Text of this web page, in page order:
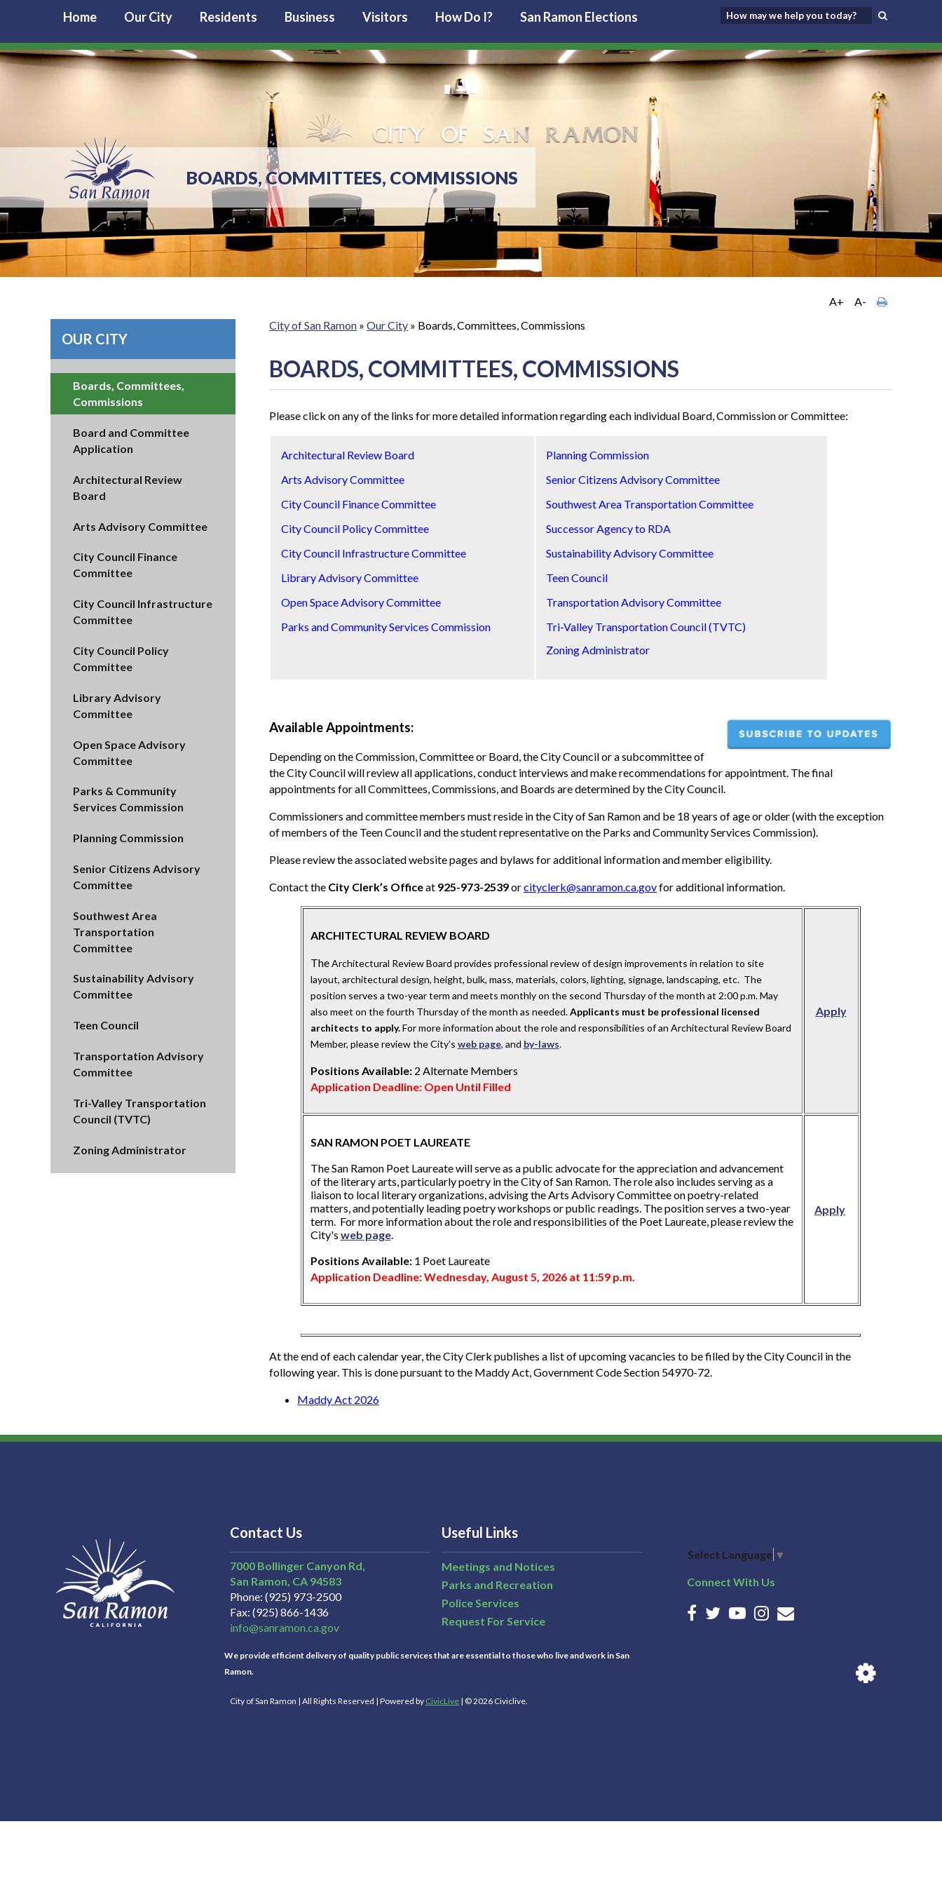
Home Our City Residents Business Visitors How Do I? San Ramon Elections
BOARDS, COMMITTEES, COMMISSIONS
OUR CITY
Boards, Committees,
Commissions
Board and Committee
Application
Architectural Review
Board
Arts Advisory Committee
City Council Finance
Committee
City Council Infrastructure
Committee
City Council Policy
Committee
Library Advisory
Committee
Open Space Advisory
Committee
Parks & Community
Services Commission
Planning Commission
Senior Citizens Advisory
Committee
Southwest Area
Transportation
Committee
Sustainability Advisory
Committee
Teen Council
Transportation Advisory
Committee
Tri-Valley Transportation
Council (TVTC)
Zoning Administrator
A+
A-
City of San Ramon » Our City » Boards, Committees, Commissions
BOARDS, COMMITTEES, COMMISSIONS
Please click on any of the links for more detailed information regarding each individual Board, Commission or Committee:
Architectural Review Board
Arts Advisory Committee
City Council Finance Committee
City Council Policy Committee
City Council Infrastructure Committee
Library Advisory Committee
Open Space Advisory Committee
Parks and Community Services Commission
Planning Commission
Senior Citizens Advisory Committee
Southwest Area Transportation Committee
Successor Agency to RDA
Sustainability Advisory Committee
Teen Council
Transportation Advisory Committee
Tri-Valley Transportation Council (TVTC)
Zoning Administrator
Available Appointments:
Depending on the Commission, Committee or Board, the City Council or a subcommittee of
the City Council will review all applications, conduct interviews and make recommendations for appointment. The final
appointments for all Committees, Commissions, and Boards are determined by the City Council.
Commissioners and committee members must reside in the City of San Ramon and be 18 years of age or older (with the exception
of members of the Teen Council and the student representative on the Parks and Community Services Commission).
Please review the associated website pages and bylaws for additional information and member eligibility.
Contact the City Clerk’s Officeat 925-973-2539orcityclerk@sanramon.ca.govfor additional information.
ARCHITECTURAL REVIEW BOARD
TheArchitectural Review Board provides professional review of design improvements in relation to site
layout, architectural design, height, bulk, mass, materials, colors, lighting, signage, landscaping, etc. The
position serves a two-year term and meets monthly on the second Thursday of the month at 2:00 p.m. May
also meet on the fourth Thursday of the month as needed.Applicants must be professional licensed
architects to apply.For more information about the role and responsibilities of an Architectural Review Board
Member, please review the City's web page, and by-laws.
Positions Available:2 Alternate Members
Application Deadline: Open Until Filled
Apply
SAN RAMON POET LAUREATE
The San Ramon Poet Laureate will serve as a public advocate for the appreciation and advancement
of the literary arts, particularly poetry in the City of San Ramon. The role also includes serving as a
liaison to local literary organizations, advising the Arts Advisory Committee on poetry-related
matters, and potentially leading poetry workshops or public readings. The position serves a two-year
term. For more information about the role and responsibilities of the Poet Laureate, please review the
City's web page.
Positions Available:1 Poet Laureate
Application Deadline: Wednesday, August 5, 2026 at 11:59 p.m.
Apply
At the end of each calendar year, the City Clerk publishes a list of upcoming vacancies to be filled by the City Council in the
following year. This is done pursuant to the Maddy Act, Government Code Section 54970-72.
Maddy Act 2026
Contact Us
7000 Bollinger Canyon Rd,
San Ramon CA 94583
Phone (925) 973-2500
Fax (925) 866-1436
info@sanramon.ca.gov
Useful Links
Meetings and Notices
Parks and Recreation
Police Services
Request For Service
We provide efficient delivery of quality public services that are essential to those who live and work in San
Ramon.
City of San Ramon | All Rights Reserved | Powered by CivicLive | © 2026 Civiclive.
Select Language ▼
Connect With Us